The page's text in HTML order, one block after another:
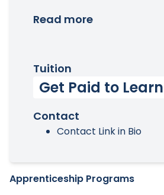
Read more
Tuition
Get Paid to Learn
Contact
Contact Link in Bio
Apprenticeship Programs